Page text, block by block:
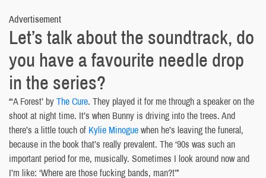
Advertisement
Let’s talk about the soundtrack, do
you have a favourite needle drop
in the series?
“‘A Forest’ byThe Cure. They played it for me through a speaker on the
shoot at night time. It’s when Bunny is driving into the trees. And
there’s a little touch of Kylie Minoguewhen he’s leaving the funeral,
because in the book that’s really prevalent. The ‘90s was such an
important period for me, musically. Sometimes I look around now and
I’m like: ‘Where are those fucking bands, man?!’”